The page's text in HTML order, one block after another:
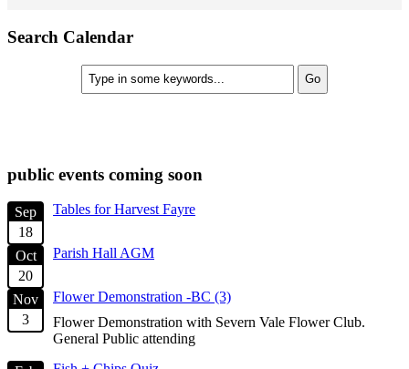
Search Calendar
public events coming soon
Sep
18
Tables for Harvest Fayre
Oct
20
Parish Hall AGM
Nov
3
Flower Demonstration -BC (3)
Flower Demonstration with Severn Vale Flower Club.
General Public attending